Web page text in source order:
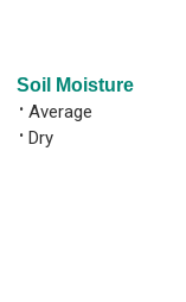
Soil Moisture
• Average
• Dry